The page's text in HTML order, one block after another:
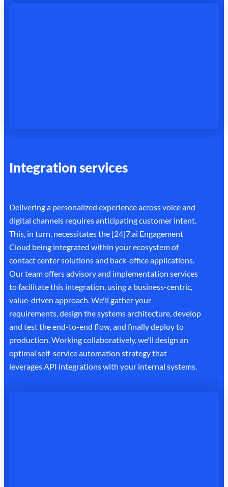
Integration services
Delivering a personalized experience across voice and
digital channels requires anticipating customer intent.
This, in turn, necessitates the [24]7.ai Engagement
Cloud being integrated within your ecosystem of
contact center solutions and back-office applications.
Our team offers advisory and implementation services
to facilitate this integration, using a business-centric,
value-driven approach. We'll gather your
requirements, design the systems architecture, develop
and test the end-to-end flow, and finally deploy to
production. Working collaboratively, we'll design an
optimal self-service automation strategy that
leverages API integrations with your internal systems.